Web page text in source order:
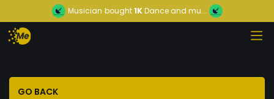
Musician bought1KDance and mu...
GO BACK